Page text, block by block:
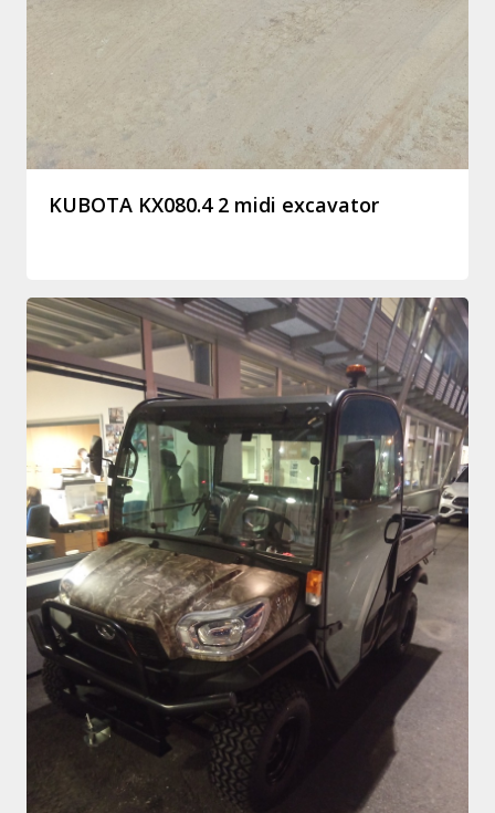
KUBOTA KX080.4 2 midi excavator